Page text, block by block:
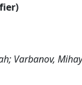
Varbanov,